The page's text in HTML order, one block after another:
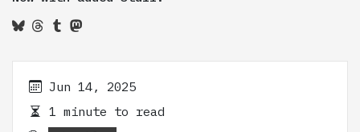
Jun 14, 2025
1 minute to read